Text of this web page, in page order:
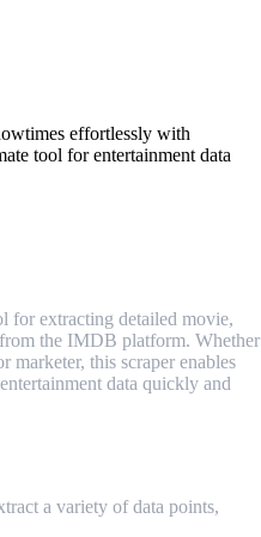
effortlessly with
tool for entertainment data
for extracting detailed movie,
the IMDB platform. Whether
marketer, this scraper enables
data quickly and
a variety of data points,